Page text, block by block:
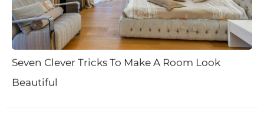
Seven Clever Tricks To Make A Room Look
Beautiful